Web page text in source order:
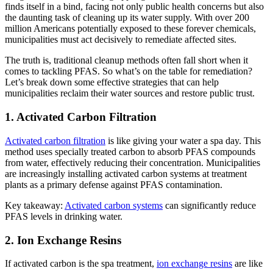
finds itself in a bind, facing not only public health concerns but also
the daunting task of cleaning up its water supply. With over 200
million Americans potentially exposed to these forever chemicals,
municipalities must act decisively to remediate affected sites.
The truth is, traditional cleanup methods often fall short when it
comes to tackling PFAS. So what’s on the table for remediation?
Let’s break down some effective strategies that can help
municipalities reclaim their water sources and restore public trust.
1. Activated Carbon Filtration
Activated carbon filtration is like giving your water a spa day. This
method uses specially treated carbon to absorb PFAS compounds
from water, effectively reducing their concentration. Municipalities
are increasingly installing activated carbon systems at treatment
plants as a primary defense against PFAS contamination.
Key takeaway: Activated carbon systems can significantly reduce
PFAS levels in drinking water.
2. Ion Exchange Resins
If activated carbon is the spa treatment, ion exchange resins are like